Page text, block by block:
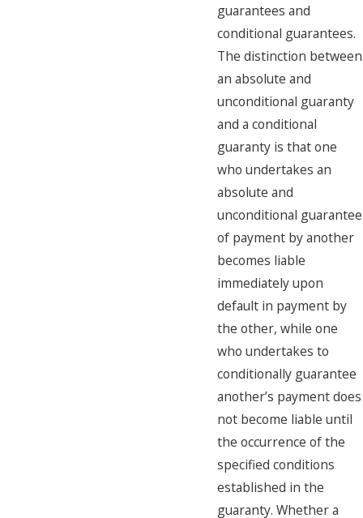
guarantees and
conditional guarantees.
The distinction between
an absolute and
unconditional guaranty
and a conditional
guaranty is that one
who undertakes an
absolute and
unconditional guarantee
of payment by another
becomes liable
immediately upon
default in payment by
the other, while one
who undertakes to
conditionally guarantee
another’s payment does
not become liable until
the occurrence of the
specified conditions
established in the
guaranty. Whether a